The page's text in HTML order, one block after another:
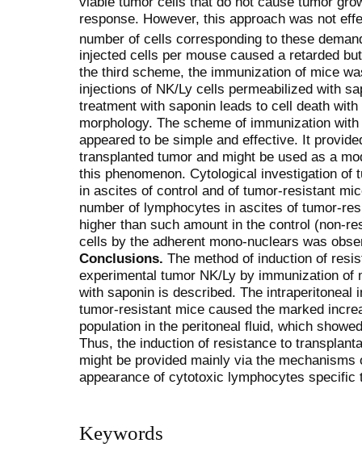
response. However, this approach was not
number of cells correspon­ding to these
injected cells per mouse caused a retarded
the third scheme, the immunization of mice
injections of NK/Ly cells permeabilized with
treatment with saponin leads to cell death
morphology. The scheme of immunization
appeared to be simple and effective. It
transplanted tumor and might be used as a
this phenomenon. Cytological investigation of
in ascites of control and of tumor-resistant
number of lymphocytes in ascites of tumor-
higher than such amount in the control (non-
cells by the adherent mono-nuclears was
Conclusions. The method of induction of
experimental tumor NK/Ly by immunization
with saponin is described. The intraperitoneal
tumor-resistant mice caused the marked
population in the peritoneal fluid, which
Thus, the induction of resistance to
might be provided mainly via the
appearance of cytotoxic lymphocytes
Keywords